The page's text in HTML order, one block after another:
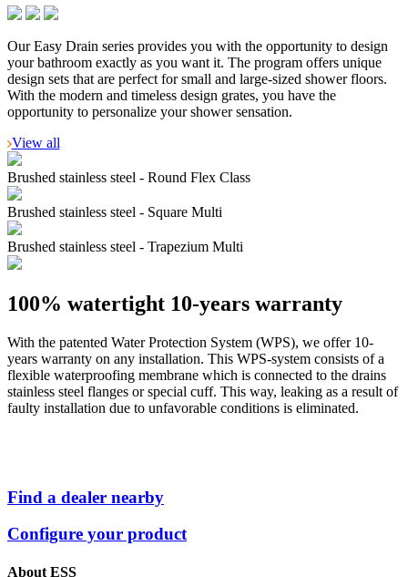
Our Easy Drain series provides you with the opportunity to design
your bathroom exactly as you want it. The program offers unique
design sets that are perfect for small and large-sized shower floors.
With the modern and timeless design grates, you have the
opportunity to personalize your shower sensation.
View all
Brushed stainless steel - Round Flex Class
Brushed stainless steel - Square Multi
Brushed stainless steel - Trapezium Multi
100% watertight 10-years warranty
With the patented Water Protection System (WPS), we offer 10-
years warranty on any installation. This WPS-system consists of a
flexible waterproofing membrane which is connected to the drains
stainless steel flanges or special cuff. This way, leaking as a result of
faulty installation due to unfavorable conditions is eliminated.
Find a dealer nearby
Configure your product
About ESS